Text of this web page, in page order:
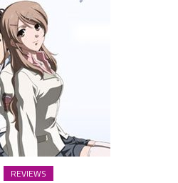
REVIEWS